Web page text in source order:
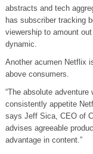
abstracts and tech
has subscriber tracking
viewership to amount
dynamic.
Another acumen Netflix
above consumers.
“The absolute
consistently appetite
says Jeff Sica, CEO of
advises agreeable
advantage in content.”